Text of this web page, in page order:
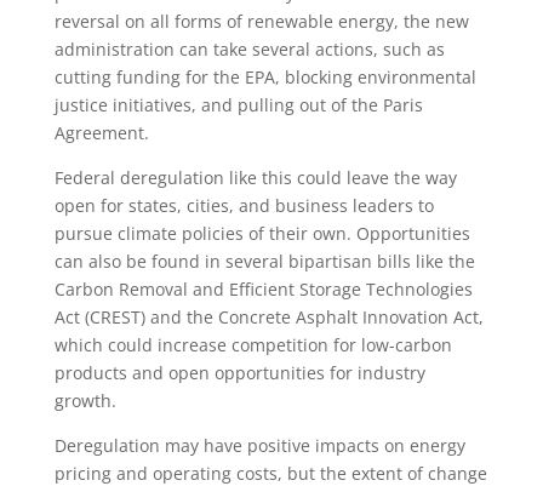
reversal on all forms of renewable energy, the new
administration can take several actions, such as
cutting funding for the EPA, blocking environmental
justice initiatives, and pulling out of the Paris
Agreement.
Federal deregulation like this could leave the way
open for states, cities, and business leaders to
pursue climate policies of their own. Opportunities
can also be found in several bipartisan bills like the
Carbon Removal and Efficient Storage Technologies
Act (CREST) and the Concrete Asphalt Innovation Act,
which could increase competition for low-carbon
products and open opportunities for industry
growth.
Deregulation may have positive impacts on energy
pricing and operating costs, but the extent of change